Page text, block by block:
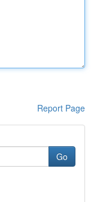
Report Page
Go